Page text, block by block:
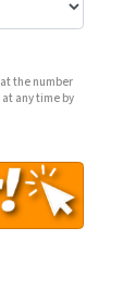
the number
any time by